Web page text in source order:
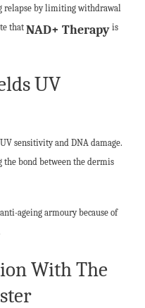
relapse by limiting withdrawal
that NAD+ Therapy is
UV
sensitivity and DNA damage.
bond between the dermis
ageing armoury because of
With The